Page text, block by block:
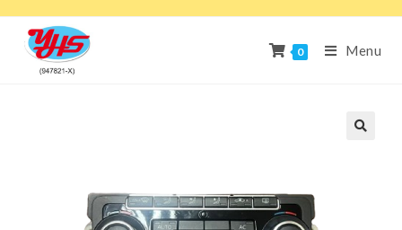
0 Menu